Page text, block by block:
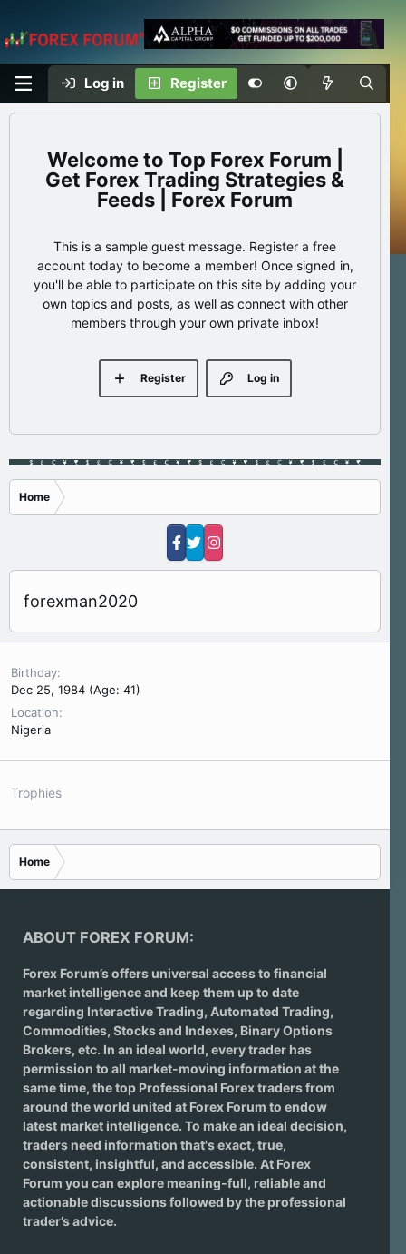
Log in Register
Top Forex Forum |
Get Forex Trading Strategies &
Feeds | Forex Forum
This is a sample guest message. Register a free
account today to become a member! Once signed in,
you'll be able to participate on this site by adding your
own topics and posts, as well as connect with other
members through your own private inbox!
Log in
Register
Home
forexman2020
Birthday
Dec 25, 1984 (Age: 41)
Location
Nigeria
Trophies
Home
ABOUT FOREX FORUM:
Forex Forum’s offers universal access to financial
market intelligence and keep them up to date
regarding Interactive Trading, Automated Trading,
Commodities, Stocks and Indexes, Binary Options
Brokers, etc. In an ideal world, every trader has
permission to all market-moving information at the
same time, the top Professional Forex traders from
around the world united at Forex Forum to endow
latest market intelligence. To make an ideal decision,
traders need information that's exact, true,
consistent, insightful, and accessible. At Forex
Forum you can explore meaning-full, reliable and
actionable discussions followed by the professional
trader’s advice.